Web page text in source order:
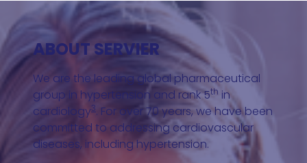
ABOUT SERVIER
We are the leading global pharmaceutical
group in hypertension and rank 5th in
cardiology3. For over 70 years, we have been
committed to addressing cardiovascular
diseases, including hypertension.